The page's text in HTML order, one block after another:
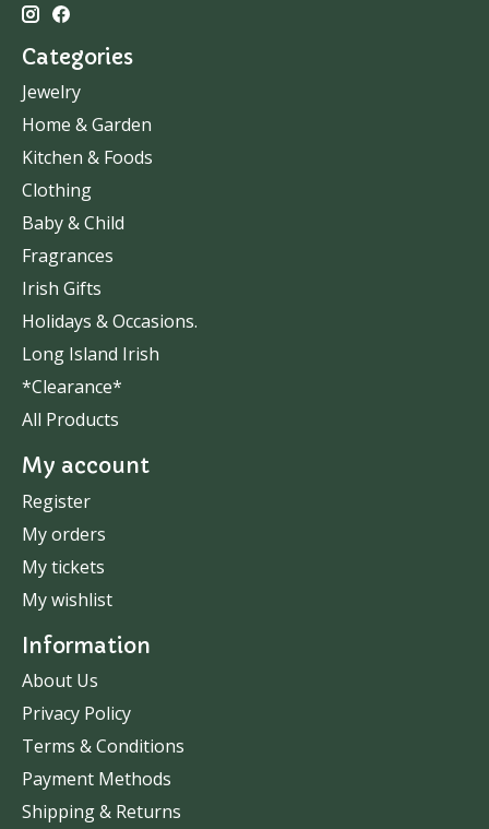
Categories
Jewelry
Home & Garden
Kitchen & Foods
Clothing
Baby & Child
Fragrances
Irish Gifts
Holidays & Occasions.
Long Island Irish
*Clearance*
All Products
My account
Register
My orders
My tickets
My wishlist
Information
About Us
Privacy Policy
Terms & Conditions
Payment Methods
Shipping & Returns